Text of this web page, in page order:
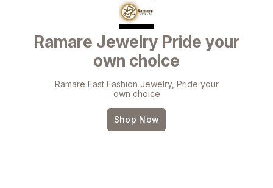
Ramare Jewelry Pride your
own choice
Ramare Fast Fashion Jewelry, Pride your
own choice
Shop Now